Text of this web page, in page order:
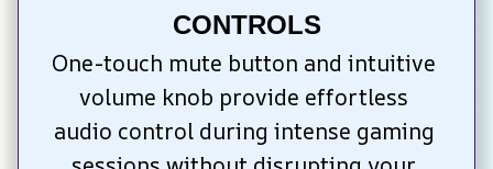
CONTROLS
One-touch mute button and intuitive
volume knob provide effortless
audio control during intense gaming